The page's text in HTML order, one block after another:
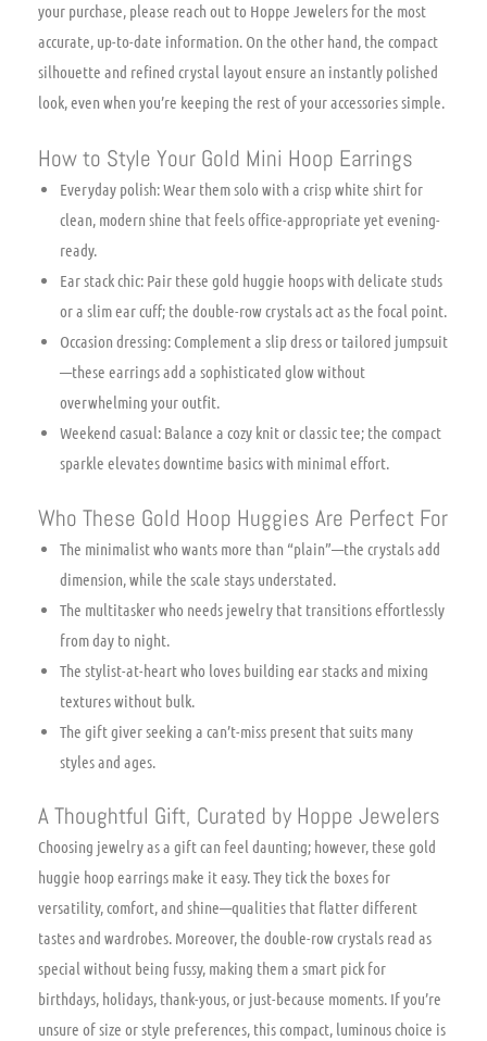
your purchase, please reach out to Hoppe Jewelers for the most
accurate, up-to-date information. On the other hand, the compact
silhouette and refined crystal layout ensure an instantly polished
look, even when you’re keeping the rest of your accessories simple.
How to Style Your Gold Mini Hoop Earrings
Everyday polish: Wear them solo with a crisp white shirt for
clean, modern shine that feels office-appropriate yet evening-
ready.
Ear stack chic: Pair these gold huggie hoops with delicate studs
or a slim ear cuff; the double-row crystals act as the focal point.
Occasion dressing: Complement a slip dress or tailored jumpsuit
—these earrings add a sophisticated glow without
overwhelming your outfit.
Weekend casual: Balance a cozy knit or classic tee; the compact
sparkle elevates downtime basics with minimal effort.
Who These Gold Hoop Huggies Are Perfect For
The minimalist who wants more than “plain”—the crystals add
dimension, while the scale stays understated.
The multitasker who needs jewelry that transitions effortlessly
from day to night.
The stylist-at-heart who loves building ear stacks and mixing
textures without bulk.
The gift giver seeking a can’t-miss present that suits many
styles and ages.
A Thoughtful Gift, Curated by Hoppe Jewelers
Choosing jewelry as a gift can feel daunting; however, these gold
huggie hoop earrings make it easy. They tick the boxes for
versatility, comfort, and shine—qualities that flatter different
tastes and wardrobes. Moreover, the double-row crystals read as
special without being fussy, making them a smart pick for
birthdays, holidays, thank-yous, or just-because moments. If you’re
unsure of size or style preferences, this compact, luminous choice is